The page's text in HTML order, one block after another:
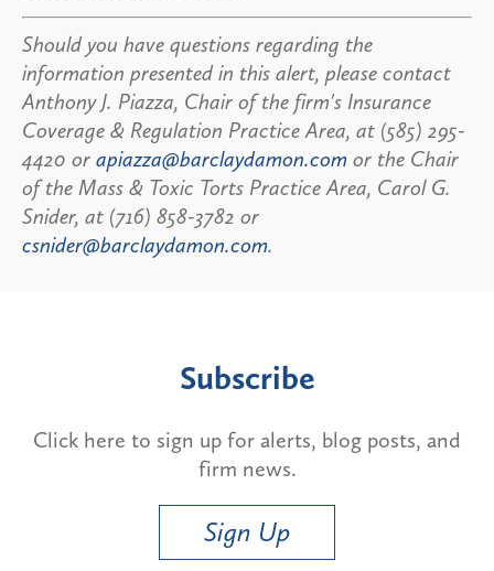
Should you have questions regarding the
information presented in this alert, please contact
Anthony J. Piazza, Chair of the firm's Insurance
Coverage & Regulation Practice Area, at (585) 295-
4420 or apiazza@barclaydamon.com or the Chair
of the Mass & Toxic Torts Practice Area, Carol G.
Snider, at (716) 858-3782 or
csnider@barclaydamon.com.
Subscribe
Click here to sign up for alerts, blog posts, and
firm news.
Sign Up